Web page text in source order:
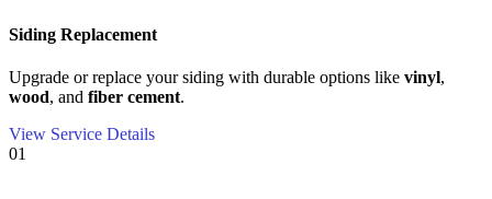
Siding Replacement
Upgrade or replace your siding with durable options like vinyl,
wood, and fiber cement.
View Service Details
01